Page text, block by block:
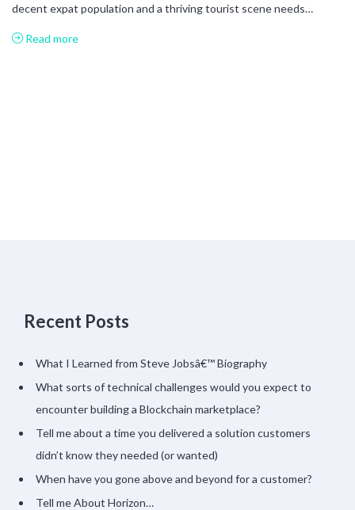
decent expat population and a thriving tourist scene needs…
Read more
Recent Posts
What I Learned from Steve Jobsâ€™ Biography
What sorts of technical challenges would you expect to
encounter building a Blockchain marketplace?
Tell me about a time you delivered a solution customers
didn’t know they needed (or wanted)
When have you gone above and beyond for a customer?
Tell me About Horizon…